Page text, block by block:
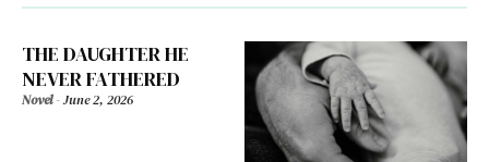
THE DAUGHTER HE
NEVER FATHERED
Novel-June 2, 2026